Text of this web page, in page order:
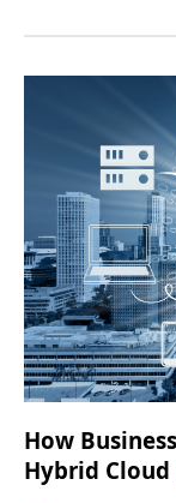
How
Hybrid Cloud